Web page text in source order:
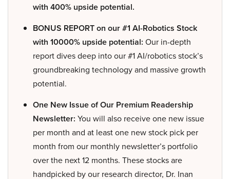
with 400% upside potential.
BONUS REPORT on our #1 AI-Robotics Stock
with 10000% upside potential: Our in-depth
report dives deep into our #1 AI/robotics stock’s
groundbreaking technology and massive growth
potential.
One New Issue of Our Premium Readership
Newsletter: You will also receive one new issue
per month and at least one new stock pick per
month from our monthly newsletter’s portfolio
over the next 12 months. These stocks are
handpicked by our research director, Dr. Inan